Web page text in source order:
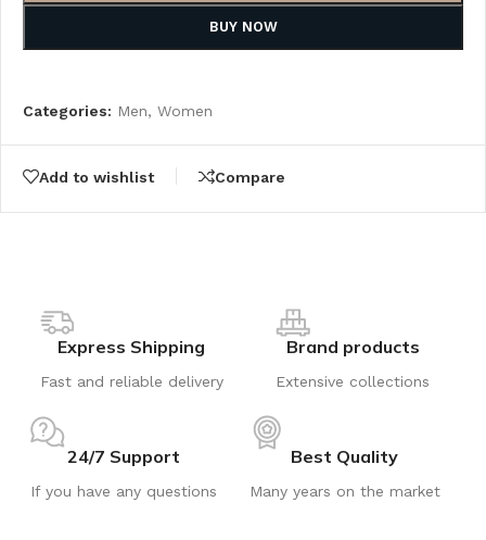
BUY NOW
Categories: Men, Women
Add to wishlist Compare
Express Shipping
Fast and reliable delivery
Brand products
Extensive collections
24/7 Support
If you have any questions
Best Quality
Many years on the market